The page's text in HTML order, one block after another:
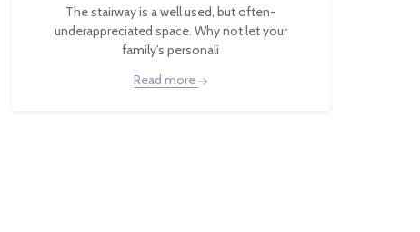
The stairway is a well used, but often-
underappreciated space. Why not let your
family’s personali
Read more